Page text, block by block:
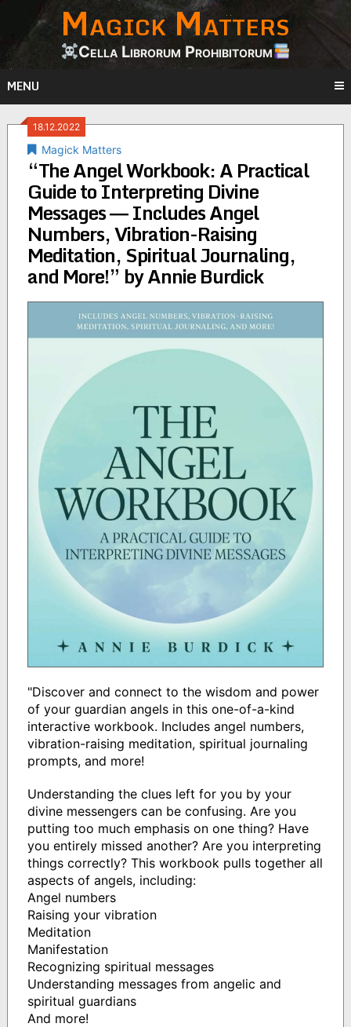
content
Magick Matters
Cella Librorum Prohibitorum
MENU
18.12.2022
Magick Matters
“The Angel Workbook: A Practical
Guide to Interpreting Divine
Messages ― Includes Angel
Numbers, Vibration-Raising
Meditation, Spiritual Journaling,
and More!” by Annie Burdick
"Discover and connect to the wisdom and power
of your guardian angels in this one-of-a-kind
interactive workbook. Includes angel numbers,
vibration-raising meditation, spiritual journaling
prompts, and more!
Understanding the clues left for you by your
divine messengers can be confusing. Are you
putting too much emphasis on one thing? Have
you entirely missed another? Are you interpreting
things correctly? This workbook pulls together all
aspects of angels, including:
Angel numbers
Raising your vibration
Meditation
Manifestation
Recognizing spiritual messages
Understanding messages from angelic and
spiritual guardians
And more!